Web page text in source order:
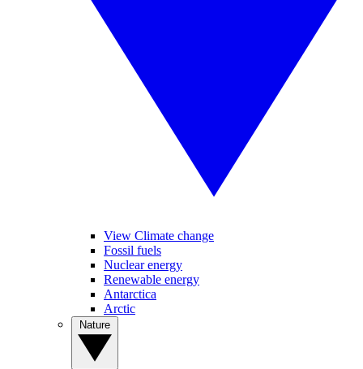
View Climate change
Fossil fuels
Nuclear energy
Renewable energy
Antarctica
Arctic